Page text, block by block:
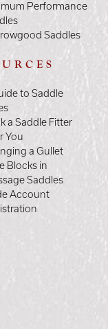
Performance
Saddles
to Saddle
a Saddle Fitter
You
a Gullet
Blocks in
Saddles
Account